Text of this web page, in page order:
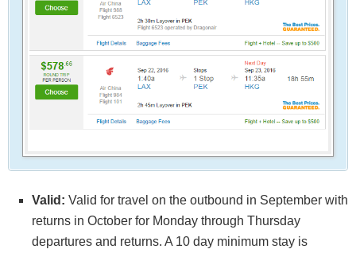
Valid: Valid for travel on the outbound in September with
returns in October for Monday through Thursday
departures and returns. A 10 day minimum stay is